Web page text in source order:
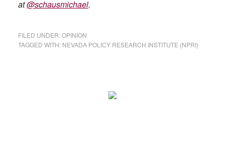
at@schausmichael.
FILED UNDER:OPINION
TAGGED WITH: NEVADA POLICY RESEARCH INSTITUTE (NPRI)